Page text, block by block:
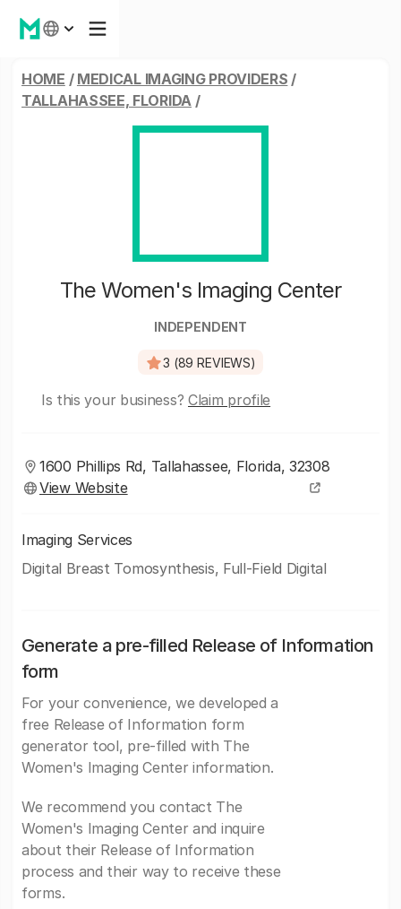
HOME / MEDICAL IMAGING PROVIDERS /
TALLAHASSEE, FLORIDA /
The Women's Imaging Center
INDEPENDENT
3 (89 REVIEWS)
Is this your business? Claim profile
1600 Phillips Rd, Tallahassee, Florida, 32308
View Website
Imaging Services
Digital Breast Tomosynthesis, Full-Field Digital
Generate a pre-filled Release of Information
form
For your convenience, we developed a
free Release of Information form
generator tool, pre-filled with The
Women's Imaging Center information.
We recommend you contact The
Women's Imaging Center and inquire
about their Release of Information
process and their way to receive these
forms.